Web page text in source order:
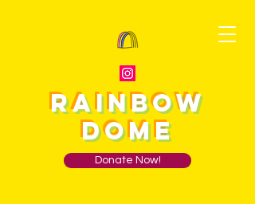
RAINBOW
DOME
Donate Now!